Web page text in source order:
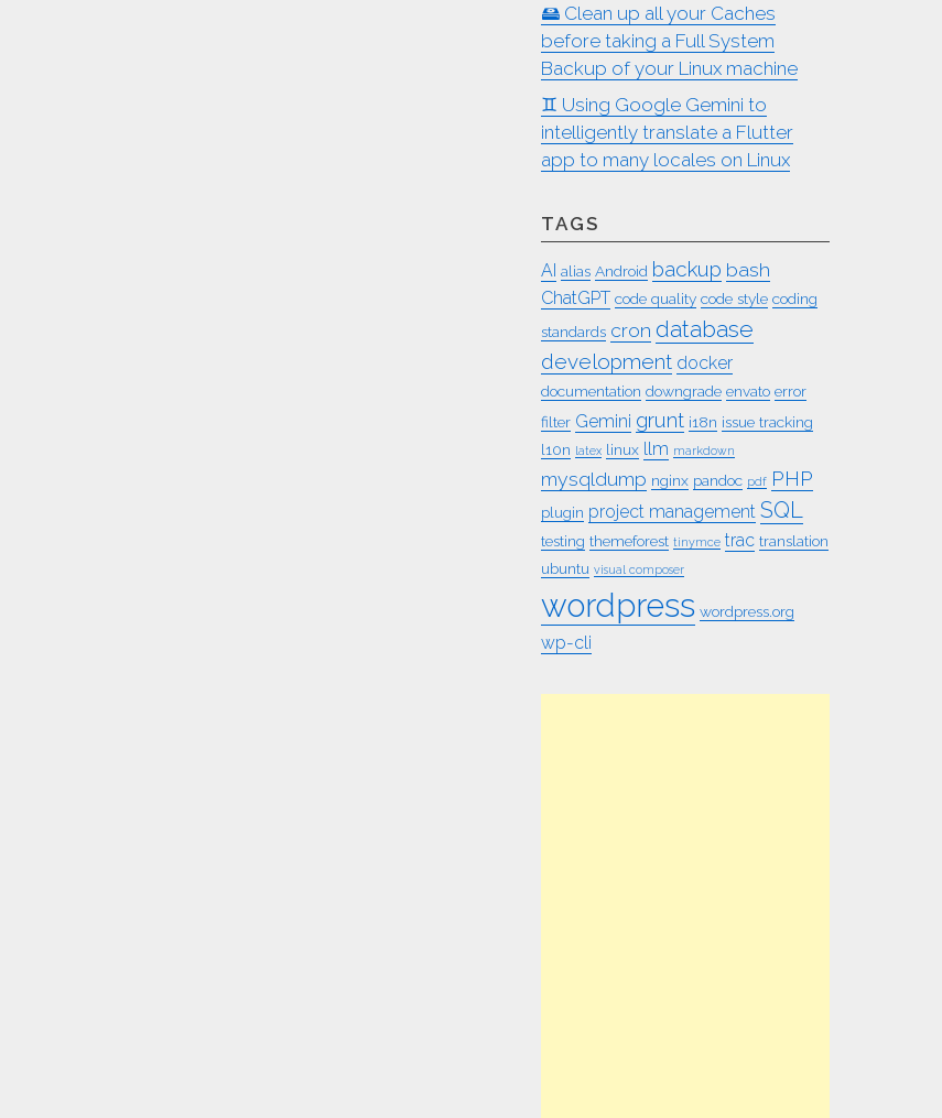
🖴 Clean up all your Caches
before taking a Full System
Backup of your Linux machine
♊︎ Using Google Gemini to
intelligently translate a Flutter
app to many locales on Linux
TAGS
AI alias Android backup bash
ChatGPT code quality code style coding
standards cron database
development docker
documentation downgrade envato error
filter Gemini grunt i18n issue tracking
l10n latex linux llm markdown
mysqldump nginx pandoc pdf PHP
plugin project management SQL
testing themeforest tinymce trac translation
ubuntu visual composer
wordpress wordpress.org
wp-cli